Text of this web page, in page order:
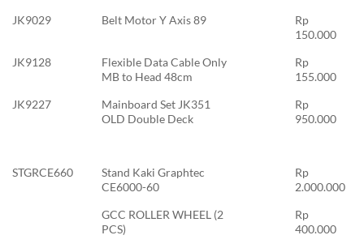
JK9029
Belt Motor Y Axis 89
Rp
150.000
JK9128
Flexible Data Cable Only
MB to Head 48cm
Rp
155.000
JK9227
Mainboard Set JK351
OLD Double Deck
Rp
950.000
STGRCE660
Stand Kaki Graphtec
CE6000-60
Rp
2.000.000
GCC ROLLER WHEEL (2
PCS)
Rp
400.000